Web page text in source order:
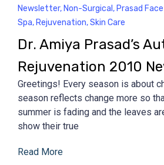
Newsletter, Non-Surgical , Prasad
Spa, Rejuvenation,Skin Care
Dr. Amiya Prasad’s
Rejuvenation 2010
Greetings! Every season is about
season reflects change more so
summer is fading and the leaves
show their true
Read More